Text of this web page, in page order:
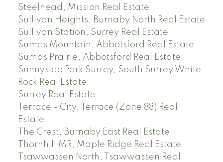
Steelhead, Mission Real Estate
Sullivan Heights, Burnaby North Real Estate
Sullivan Station, Surrey Real Estate
Sumas Mountain, Abbotsford Real Estate
Sumas Prairie, Abbotsford Real Estate
Sunnyside Park Surrey, South Surrey White
Rock Real Estate
Surrey Real Estate
Terrace - City, Terrace (Zone 88) Real
Estate
The Crest, Burnaby East Real Estate
Thornhill MR, Maple Ridge Real Estate
Tsawwassen North, Tsawwassen Real